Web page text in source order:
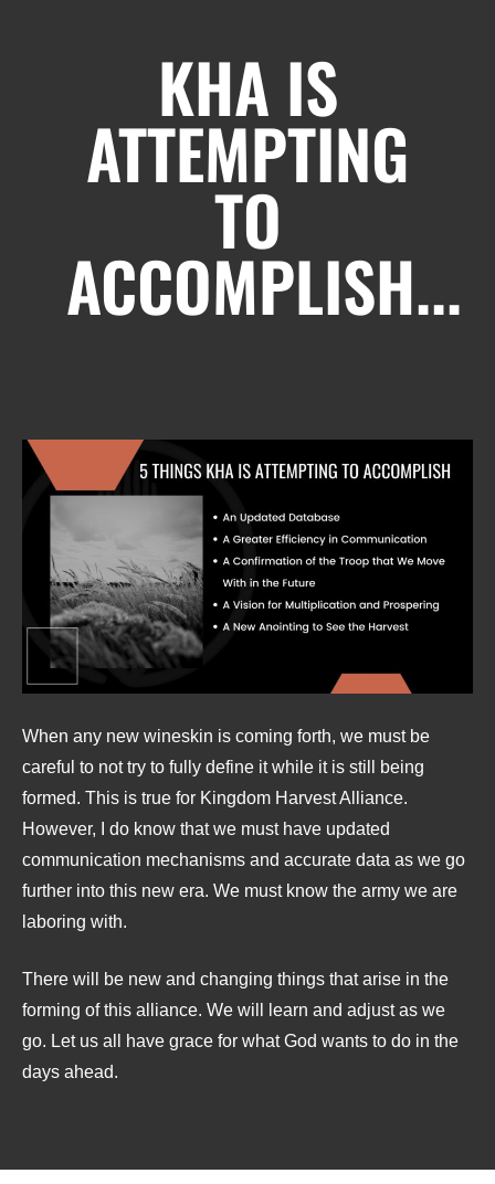
KHA IS
ATTEMPTING
TO
ACCOMPLISH...
When any new wineskin is coming forth, we must be
careful to not try to fully define it while it is still being
formed. This is true for Kingdom Harvest Alliance.
However, I do know that we must have updated
communication mechanisms and accurate data as we go
further into this new era. We must know the army we are
laboring with.
There will be new and changing things that arise in the
forming of this alliance. We will learn and adjust as we
go. Let us all have grace for what God wants to do in the
days ahead.